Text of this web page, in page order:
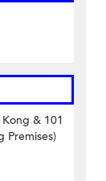
& 101
Premises)